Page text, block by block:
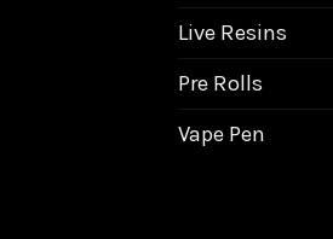
Live Resins
Pre Rolls
Vape Pen